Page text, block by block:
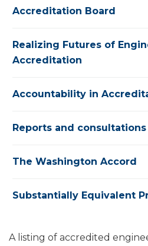
Accreditation Board
Realizing Futures of
Accreditation
Accountability in
Reports and consultations
The Washington Accord
Substantially Equivalent
A listing of accredited